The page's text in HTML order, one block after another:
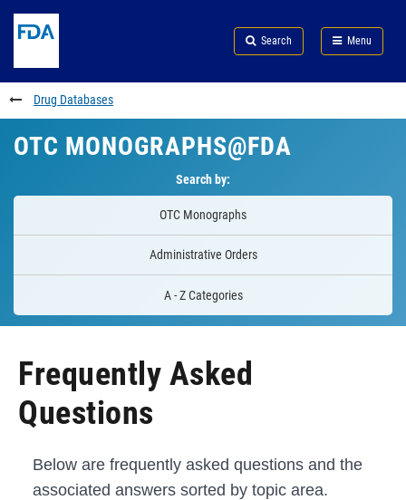
to
content
Skip
FDA
Search
to
footer
links
Search Menu
FDA
Drug Databases
OTC MONOGRAPHS@FDA
Search by:
OTC Monographs
Administrative Orders
A - Z Categories
Frequently Asked
Questions
Below are frequently asked questions and the
associated answers sorted by topic area.